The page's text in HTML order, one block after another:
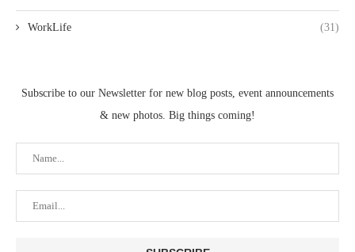
WorkLife (31)
Subscribe to our Newsletter for new blog posts, event announcements
& new photos. Big things coming!